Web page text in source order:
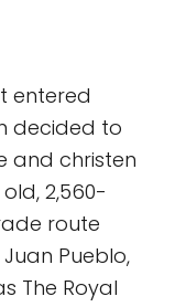
entered
decided to
and christen
2,560-
route
Pueblo,
The Royal